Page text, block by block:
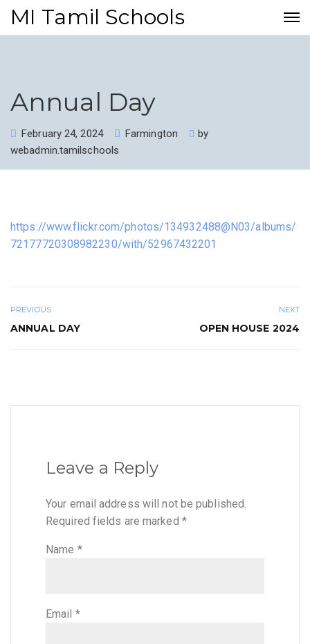
MI Tamil Schools
Annual Day
February 24, 2024 Farmington
by
webadmin.tamilschools
https://www.flickr.com/photos/134932488@N03/albums/
72177720308982230/with/52967432201
PREVIOUS
ANNUAL DAY
NEXT
OPEN HOUSE 2024
Leave a Reply
Your email address will not be published.
Required fields are marked *
Name *
Email *